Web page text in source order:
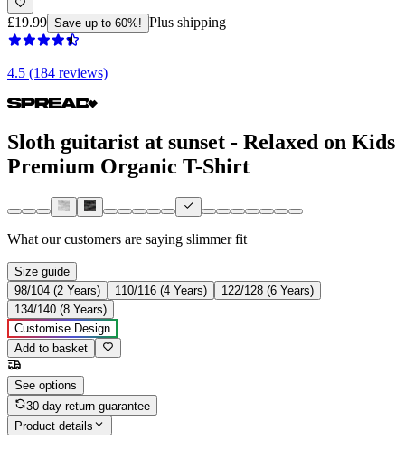
£19.99 Save up to 60%! Plus shipping
4.5 (184 reviews)
Sloth guitarist at sunset - Relaxed on Kids
Premium Organic T-Shirt
What our customers are saying slimmer fit
Size guide
98/104 (2 Years)
110/116 (4 Years)
122/128 (6 Years)
134/140 (8 Years)
Customise Design
Add to basket
See options
30-day return guarantee
Product details